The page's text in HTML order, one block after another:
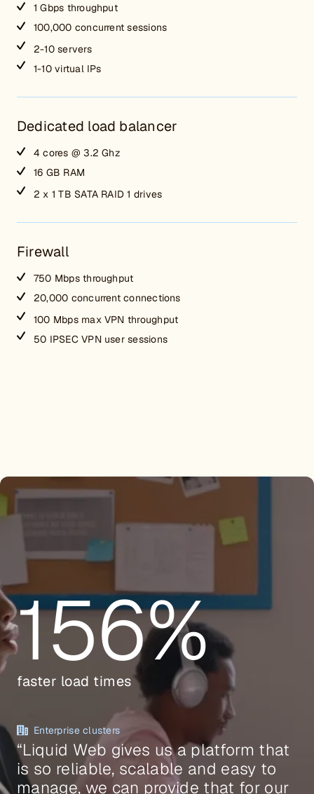
1 Gbps throughput
100,000 concurrent sessions
2-10 servers
1-10 virtual IPs
Dedicated load balancer
4 cores @ 3.2 Ghz
16 GB RAM
2 x 1 TB SATA RAID 1 drives
Firewall
750 Mbps throughput
20,000 concurrent connections
100 Mbps max VPN throughput
50 IPSEC VPN user sessions
156%
faster load times
Enterprise clusters
“Liquid Web gives us a platform that
is so reliable, scalable and easy to
manage, we can provide that for our